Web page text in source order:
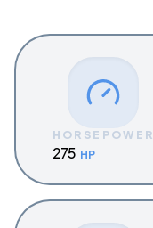
HORSEPOWER
275 HP